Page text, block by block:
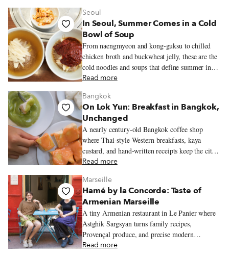
Seoul
In Seoul, Summer Comes in a Cold
Bowl of Soup
From naengmyeon and kong-guksu to chilled
chicken broth and buckwheat jelly, these are the
cold noodles and soups that define summer in
Seoul.
Read more
Bangkok
On Lok Yun: Breakfast in Bangkok,
Unchanged
A nearly century-old Bangkok coffee shop
where Thai-style Western breakfasts, kaya
custard, and hand-written receipts keep the city’s
old morning rhythms alive.
Read more
Marseille
Hamé by la Concorde: Taste of
Armenian Marseille
A tiny Armenian restaurant in Le Panier where
Astghik Sargsyan turns family recipes,
Provençal produce, and precise modern
technique into colorful plates full of warmth.
Read more